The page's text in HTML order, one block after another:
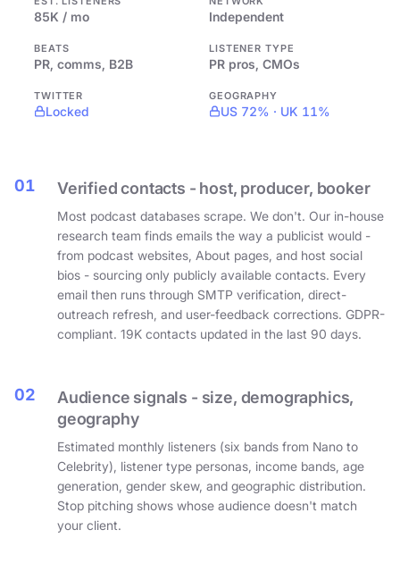
85K / mo Independent
BEATS
PR, comms, B2B
LISTENER TYPE
PR pros, CMOs
TWITTER
Locked
GEOGRAPHY
US 72% · UK 11%
01 Verified contacts - host, producer, booker
Most podcast databases scrape. We don't. Our in-house
research team finds emails the way a publicist would -
from podcast websites, About pages, and host social
bios - sourcing only publicly available contacts. Every
email then runs through SMTP verification, direct-
outreach refresh, and user-feedback corrections. GDPR-
compliant. 19K contacts updated in the last 90 days.
02
Audience signals - size, demographics,
geography
Estimated monthly listeners (six bands from Nano to
Celebrity), listener type personas, income bands, age
generation, gender skew, and geographic distribution.
Stop pitching shows whose audience doesn't match
your client.